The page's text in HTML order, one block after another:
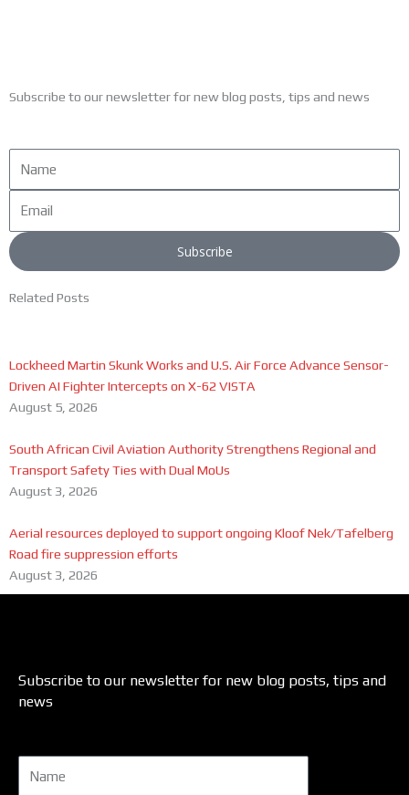
Subscribe to our newsletter for new blog posts, tips and news
Subscribe
Related Posts
Lockheed Martin Skunk Works and U.S. Air Force Advance Sensor-
Driven AI Fighter Intercepts on X-62 VISTA
August 5, 2026
South African Civil Aviation Authority Strengthens Regional and
Transport Safety Ties with Dual MoUs
August 3, 2026
Aerial resources deployed to support ongoing Kloof Nek/Tafelberg
Road fire suppression efforts
August 3, 2026
Subscribe to our newsletter for new blog posts, tips and
news